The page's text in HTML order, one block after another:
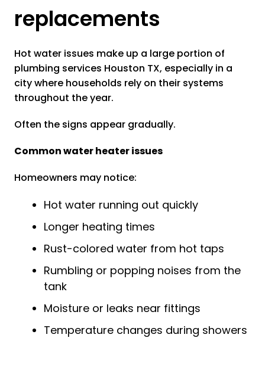
replacements
Hot water issues make up a large portion of
plumbing services Houston TX, especially in a
city where households rely on their systems
throughout the year.
Often the signs appear gradually.
Common water heater issues
Homeowners may notice:
Hot water running out quickly
Longer heating times
Rust-colored water from hot taps
Rumbling or popping noises from the
tank
Moisture or leaks near fittings
Temperature changes during showers